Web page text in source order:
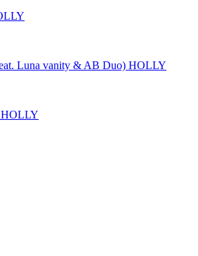
Luna vanity & AB Duo) HOLLY
HOLLY